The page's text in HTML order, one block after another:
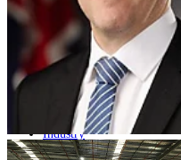
Home
Naval
Joint-Capabilities
Industry
Geopolitics and Policy